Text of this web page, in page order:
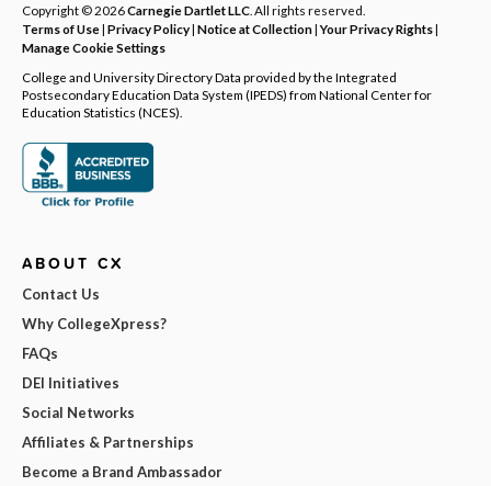
Copyright © 2026Carnegie Dartlet LLC . All rights reserved.
Terms of Use| Privacy Policy| Notice at Collection|Your Privacy Rights|
Manage Cookie Settings
College and University Directory Data provided by the Integrated
Postsecondary Education Data System (IPEDS) from National Center for
Education Statistics (NCES).
ABOUT CX
Contact Us
Why CollegeXpress?
FAQs
DEI Initiatives
Social Networks
Affiliates & Partnerships
Become a Brand Ambassador